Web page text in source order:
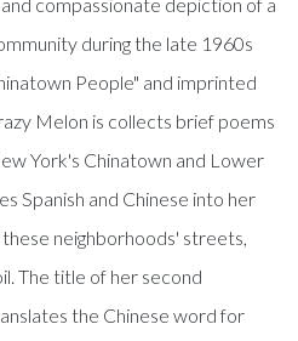
during the late 1960s
People" and imprinted
Melon is collects brief poems
York's Chinatown and Lower
Spanish and Chinese into her
neighborhoods' streets,
The title of her second
the Chinese word for